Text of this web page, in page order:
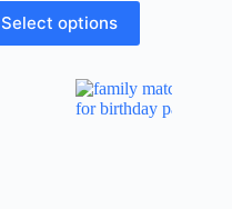
Select options